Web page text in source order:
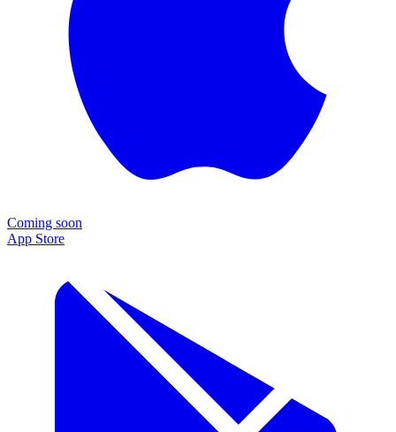
Coming soon
App Store